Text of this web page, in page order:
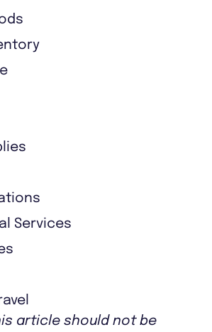
Services
article should not be